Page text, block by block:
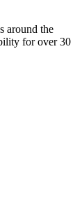
around the
for over 30